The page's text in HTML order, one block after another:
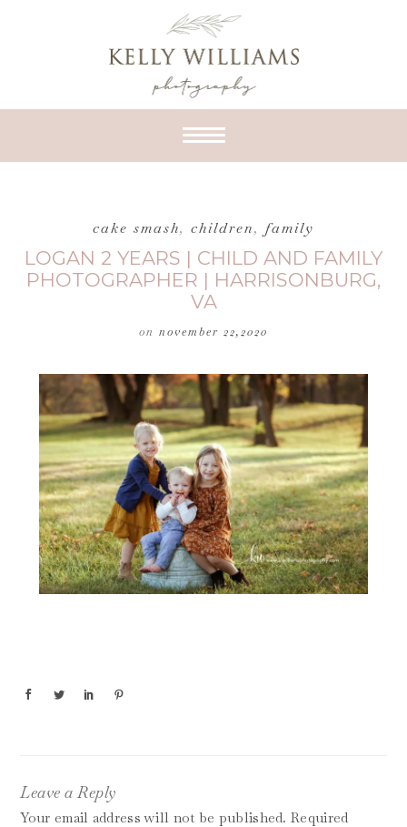
cake smash, children, family
LOGAN 2 YEARS | CHILD AND FAMILY
PHOTOGRAPHER | HARRISONBURG,
VA
on november 22,2020
Leave a Reply
Your email address will not be published. Required